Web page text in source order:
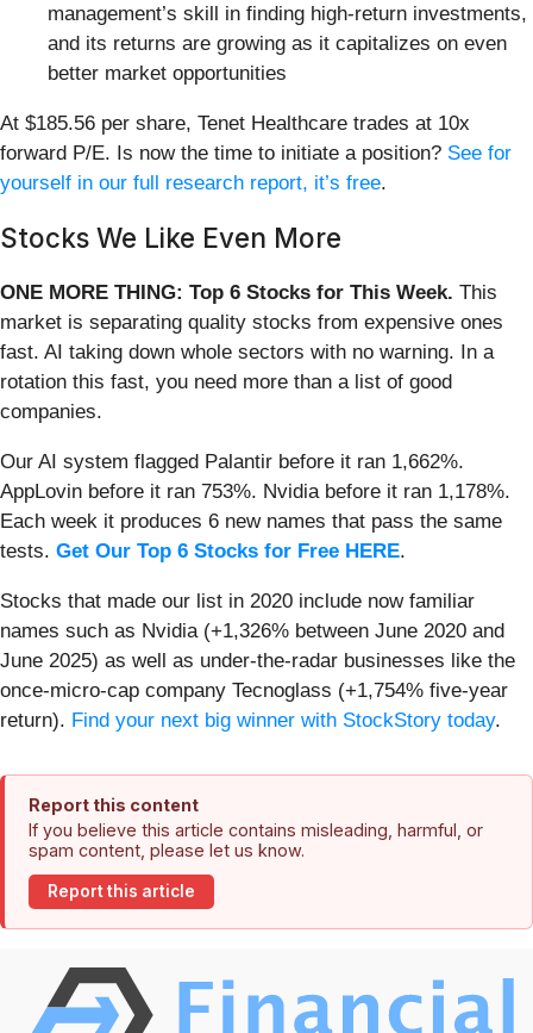
management’s skill in finding high-return investments,
and its returns are growing as it capitalizes on even
better market opportunities
At $185.56 per share, Tenet Healthcare trades at 10x
forward P/E. Is now the time to initiate a position? See for
yourself in our full research report, it’s free.
Stocks We Like Even More
ONE MORE THING: Top 6 Stocks for This Week. This
market is separating quality stocks from expensive ones
fast. AI taking down whole sectors with no warning. In a
rotation this fast, you need more than a list of good
companies.
Our AI system flagged Palantir before it ran 1,662%.
AppLovin before it ran 753%. Nvidia before it ran 1,178%.
Each week it produces 6 new names that pass the same
tests. Get Our Top 6 Stocks for Free HERE.
Stocks that made our list in 2020 include now familiar
names such as Nvidia (+1,326% between June 2020 and
June 2025) as well as under-the-radar businesses like the
once-micro-cap company Tecnoglass (+1,754% five-year
return). Find your next big winner with StockStory today.
Report this content
If you believe this article contains misleading, harmful, or
spam content, please let us know.
Report this article